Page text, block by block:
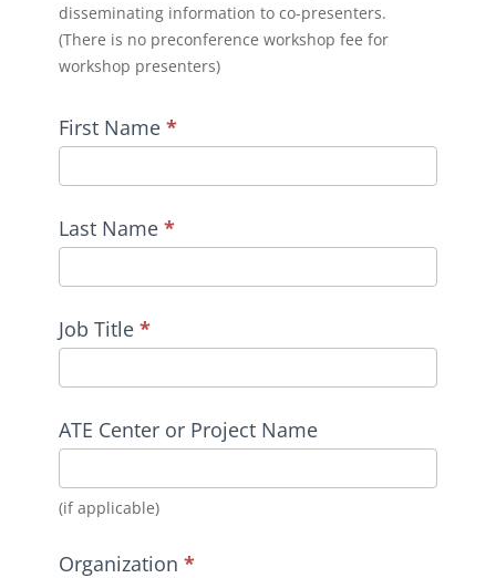
disseminating information to co-presenters.
(There is no preconference workshop fee for
workshop presenters)
First Name *
Last Name *
Job Title *
ATE Center or Project Name
(if applicable)
Organization *